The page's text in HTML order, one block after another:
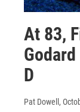
At 83,
D
Pat Dowell ,